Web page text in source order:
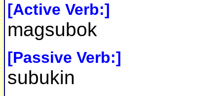
[Active Verb:]
magsubok
[Passive Verb:]
subukin